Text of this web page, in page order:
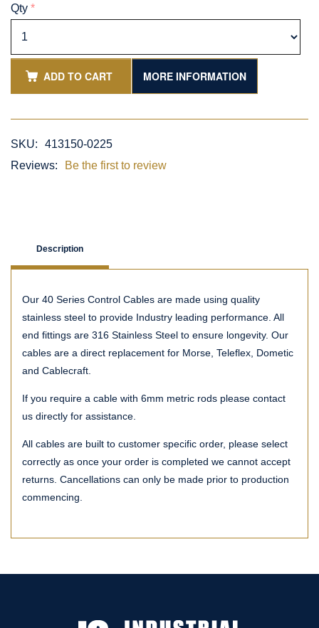
Qty *
ADD TO CART MORE INFORMATION
SKU:
413150-0225
Reviews:
Be the first to review
Description
Our 40 Series Control Cables are made using quality
stainless steel to provide Industry leading performance. All
end fittings are 316 Stainless Steel to ensure longevity. Our
cables are a direct replacement for Morse, Teleflex, Dometic
and Cablecraft.
If you require a cable with 6mm metric rods please contact
us directly for assistance.
All cables are built to customer specific order, please select
correctly as once your order is completed we cannot accept
returns. Cancellations can only be made prior to production
commencing.